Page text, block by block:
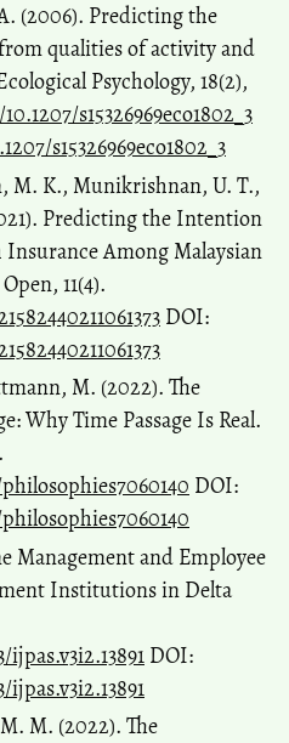
(2006). Predicting the
qualities of activity and
Psychology, 18(2),
s15326969eco1802_3
s15326969eco1802_3
M. K., Munikrishnan, U. T.,
Predicting the Intention
Among Malaysian
11(4).
DOI:
M. (2022). The
Why Time Passage Is Real.
DOI:
Management and Employee
Institutions in Delta
DOI:
M. (2022). The